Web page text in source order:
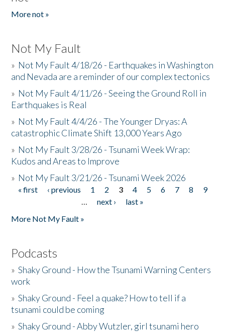
More not »
Not My Fault
» Not My Fault 4/18/26 - Earthquakes in Washington
and Nevada are a reminder of our complex tectonics
» Not My Fault 4/11/26 - Seeing the Ground Roll in
Earthquakes is Real
» Not My Fault 4/4/26 - The Younger Dryas: A
catastrophic Climate Shift 13,000 Years Ago
» Not My Fault 3/28/26 - Tsunami Week Wrap:
Kudos and Areas to Improve
» Not My Fault 3/21/26 - Tsunami Week 2026
Pages
« first ‹ previous 1 2 3 4 5 6 7 8
9
…
next ›
last »
More Not My Fault »
Podcasts
»Shaky Ground - How the Tsunami Warning Centers
work
»Shaky Ground - Feel a quake? How to tell if a
tsunami could be coming
»Shaky Ground - Abby Wutzler, girl tsunami hero